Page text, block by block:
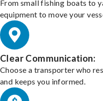
From small fishing boats to
equipment to move your
Clear Communication:
Choose a transporter who
and keeps you informed.